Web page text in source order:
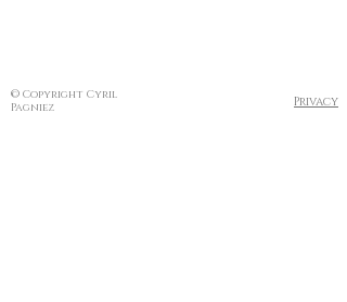
© Copyright Cyril
Pagniez
Privacy